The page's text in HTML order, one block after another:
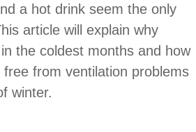
a hot drink seem the only
article will explain why
the coldest months and how
from ventilation problems
winter.